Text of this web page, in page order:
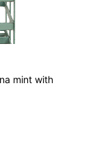
mint with